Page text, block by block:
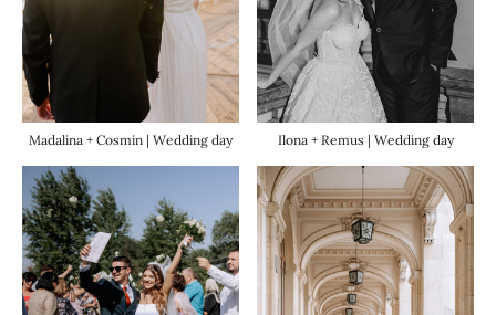
Madalina + Cosmin | Wedding day Ilona + Remus | Wedding day